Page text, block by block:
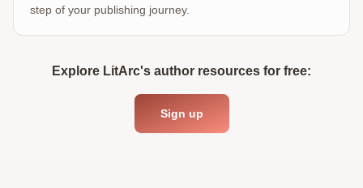
step of your publishing journey.
Explore LitArc's author resources for free:
Sign up